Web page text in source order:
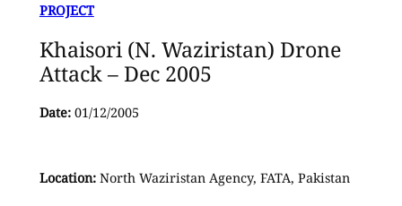
PROJECT
Khaisori (N. Waziristan) Drone
Attack – Dec 2005
Date:01/12/2005
Location:North Waziristan Agency, FATA, Pakistan